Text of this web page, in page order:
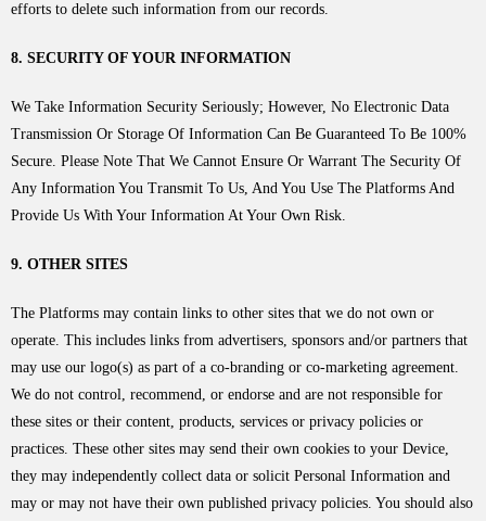
efforts to delete such information from our records.
8. SECURITY OF YOUR INFORMATION
We Take Information Security Seriously; However, No Electronic Data
Transmission Or Storage Of Information Can Be Guaranteed To Be 100%
Secure. Please Note That We Cannot Ensure Or Warrant The Security Of
Any Information You Transmit To Us, And You Use The Platforms And
Provide Us With Your Information At Your Own Risk.
9. OTHER SITES
The Platforms may contain links to other sites that we do not own or
operate. This includes links from advertisers, sponsors and/or partners that
may use our logo(s) as part of a co-branding or co-marketing agreement.
We do not control, recommend, or endorse and are not responsible for
these sites or their content, products, services or privacy policies or
practices. These other sites may send their own cookies to your Device,
they may independently collect data or solicit Personal Information and
may or may not have their own published privacy policies. You should also